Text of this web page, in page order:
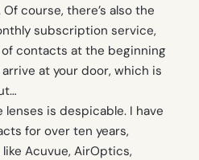
course, there’s also the
subscription service,
contacts at the beginning
at your door, which is
lenses is despicable. I have
for over ten years,
Acuvue, AirOptics,